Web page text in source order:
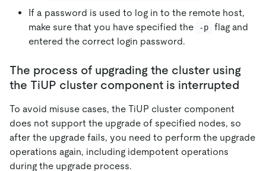
If a password is used to log in to the remote host,
make sure that you have specified the
-p
flag and
entered the correct login password.
The process of upgrading the cluster using
the TiUP cluster component is interrupted
To avoid misuse cases, the TiUP cluster component
does not support the upgrade of specified nodes, so
after the upgrade fails, you need to perform the upgrade
operations again, including idempotent operations
during the upgrade process.